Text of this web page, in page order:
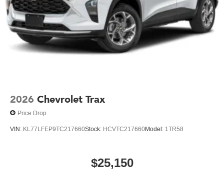
from a premium luxury SUV. We invite you to visit our
showroom and experience this vehicle firsthand.
2026 Chevrolet Trax
Price Drop
VIN: KL77LFEP9TC217660Stock: HCVTC217660Model: 1TR58
$25,150